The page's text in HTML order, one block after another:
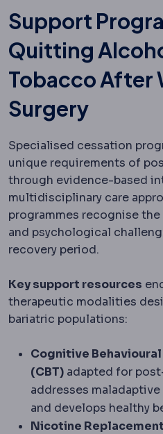
Support
Quitting
Tobacco After
Surgery
Specialised cessation
unique requirements of
through evidence-based
multidisciplinary care
programmes recognise
and psychological
recovery period.
Key support resources
therapeutic modalities
bariatric populations:
Cognitive
(CBT) adapted for
addresses
and develops healthy
Nicotine